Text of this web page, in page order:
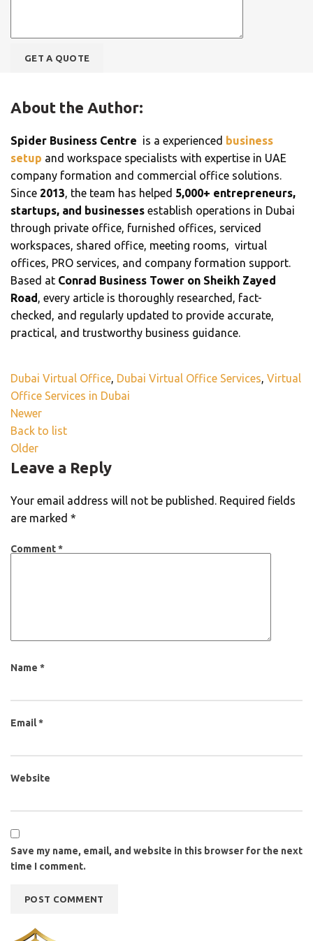
About the Author:
Spider Business Centre is a experienced business
setup and workspace specialists with expertise in UAE
company formation and commercial office solutions.
Since 2013, the team has helped 5,000+ entrepreneurs,
startups, and businesses establish operations in Dubai
through private office, furnished offices, serviced
workspaces, shared office, meeting rooms, virtual
offices, PRO services, and company formation support.
Based at Conrad Business Tower on Sheikh Zayed
Road, every article is thoroughly researched, fact-
checked, and regularly updated to provide accurate,
practical, and trustworthy business guidance.
Dubai Virtual Office, Dubai Virtual Office Services, Virtual
Office Services in Dubai
Newer
Back to list
Older
Leave a Reply
Your email address will not be published. Required fields
are marked *
Comment*
Name *
Email*
Website
Save my name, email, and website in this browser for the next
time I comment.